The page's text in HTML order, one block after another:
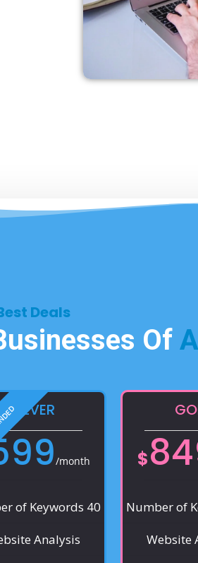
Deals​
Of
SILVER
/month
of Keywords 40
Analysis
$
Number of
Website